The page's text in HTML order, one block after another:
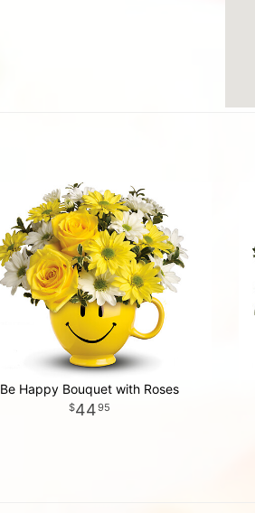
Be Happy Bouquet with Roses
4495